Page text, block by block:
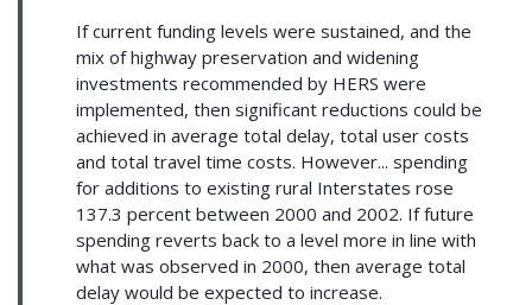
If current funding levels were sustained, and the
mix of highway preservation and widening
investments recommended by HERS were
implemented, then significant reductions could be
achieved in average total delay, total user costs
and total travel time costs. However... spending
for additions to existing rural Interstates rose
137.3 percent between 2000 and 2002. If future
spending reverts back to a level more in line with
what was observed in 2000, then average total
delay would be expected to increase.